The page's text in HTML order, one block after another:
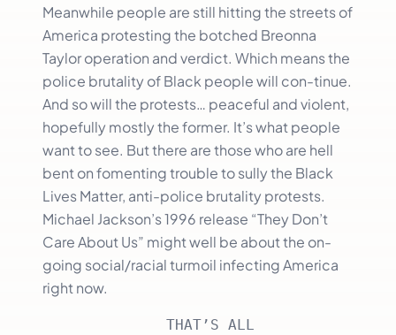
Meanwhile people are still hitting the streets of
America protesting the botched Breonna
Taylor operation and verdict. Which means the
police brutality of Black people will con-tinue.
And so will the protests… peaceful and violent,
hopefully mostly the former. It’s what people
want to see. But there are those who are hell
bent on fomenting trouble to sully the Black
Lives Matter, anti-police brutality protests.
Michael Jackson’s 1996 release “They Don’t
Care About Us” might well be about the on-
going social/racial turmoil infecting America
right now.
              THAT’S ALL